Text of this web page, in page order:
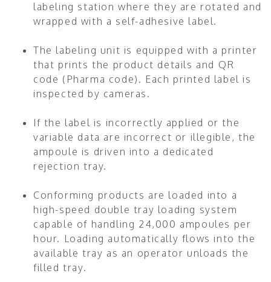
labeling station where they are rotated and
wrapped with a self-adhesive label.
The labeling unit is equipped with a printer
that prints the product details and QR
code (Pharma code). Each printed label is
inspected by cameras.
If the label is incorrectly applied or the
variable data are incorrect or illegible, the
ampoule is driven into a dedicated
rejection tray.
Conforming products are loaded into a
high-speed double tray loading system
capable of handling 24,000 ampoules per
hour. Loading automatically flows into the
available tray as an operator unloads the
filled tray.